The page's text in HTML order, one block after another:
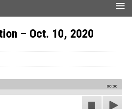
– Oct. 10, 2020
00:00